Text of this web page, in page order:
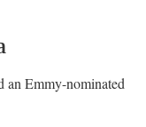
an Emmy-nominated